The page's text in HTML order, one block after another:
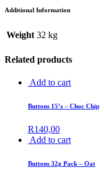
Additional Information
Weight 32 kg
Related products
Add to cart
Buttons 15’s – Choc Chip
R140,00
Add to cart
Buttons 32g Pack – Oat